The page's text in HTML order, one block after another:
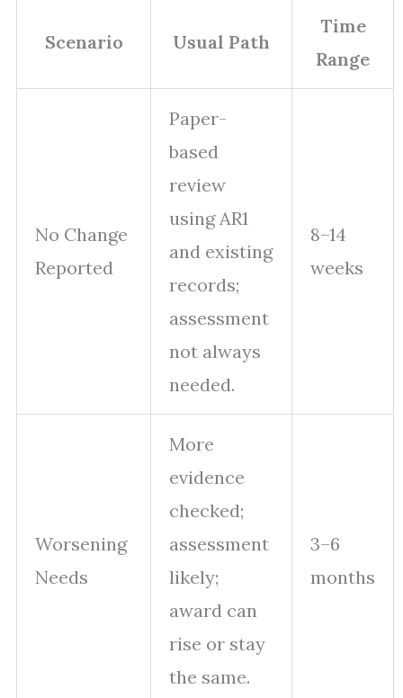
Scenario Usual Path
Time
Range
No Change
Reported
Paper-
based
review
using AR1
and existing
records;
assessment
not always
needed.
8–14
weeks
Worsening
Needs
More
evidence
checked;
assessment
likely;
award can
rise or stay
the same.
3–6
months